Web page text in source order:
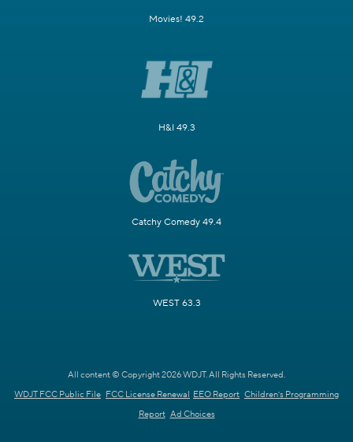
Movies! 49.2
H&I 49.3
Catchy Comedy 49.4
WEST 63.3
All content © Copyright 2026 WDJT. All Rights Reserved.
WDJT FCC Public File FCC License Renewal EEO Report Children's Programming
Report Ad Choices